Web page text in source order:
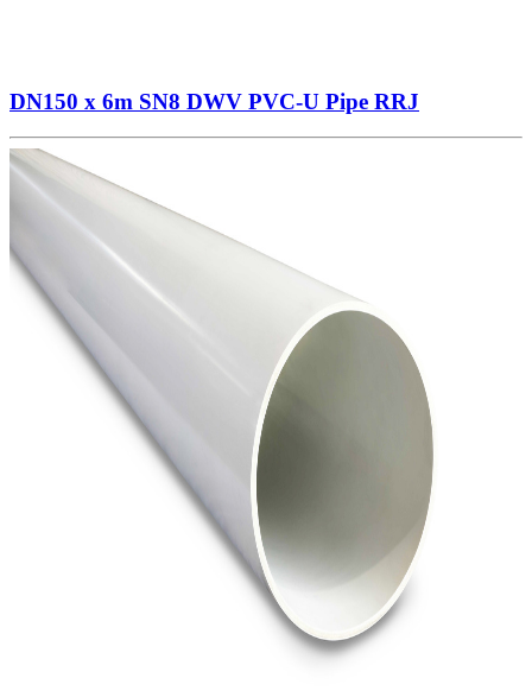
DN150 x 6m SN8 DWV PVC-U Pipe RRJ